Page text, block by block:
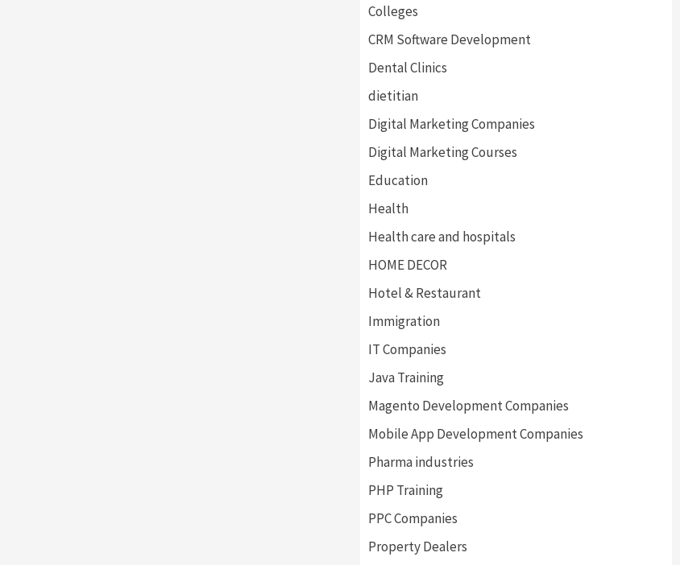
Colleges
CRM Software Development
Dental Clinics
dietitian
Digital Marketing Companies
Digital Marketing Courses
Education
Health
Health care and hospitals
HOME DECOR
Hotel & Restaurant
Immigration
IT Companies
Java Training
Magento Development Companies
Mobile App Development Companies
Pharma industries
PHP Training
PPC Companies
Property Dealers